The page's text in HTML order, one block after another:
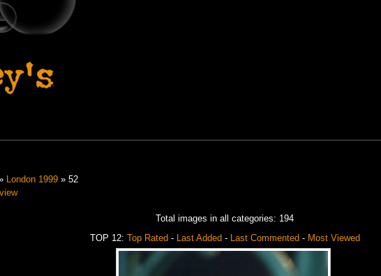
London 1999 » 52
Total images in all categories: 194
TOP 12: Top Rated - Last Added - Last Commented - Most Viewed